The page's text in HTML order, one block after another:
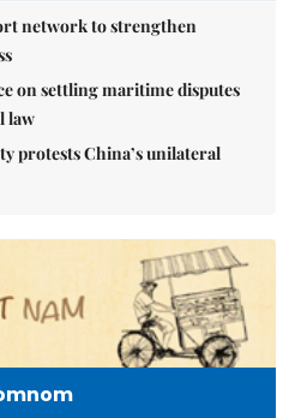
network to strengthen
on settling maritime disputes
law
protests China’s unilateral